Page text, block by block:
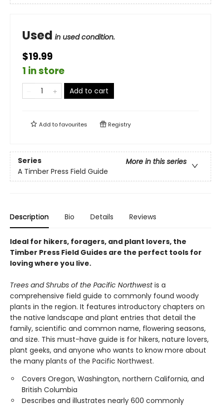
Used in used condition.
$19.99
1 in store
Add to cart
Add tofavourites Registry
Series
More in this series
A Timber Press Field Guide
Description Bio Details Reviews
Ideal for hikers, foragers, and plant lovers, the
Timber Press Field Guides are the perfect tools for
loving where you live.
Trees and Shrubs of the Pacific Northwestis a
comprehensive field guide to commonly found woody
plants in the region. It features introductory chapters on
the native landscape and plant entries that detail the
family, scientific and common name, flowering seasons,
and size. This must-have guide is for hikers, nature lovers,
plant geeks, and anyone who wants to know more about
the many plants of the Pacific Northwest.
Covers Oregon, Washington, northern California, and
British Columbia
Describes and illustrates nearly 600 commonly